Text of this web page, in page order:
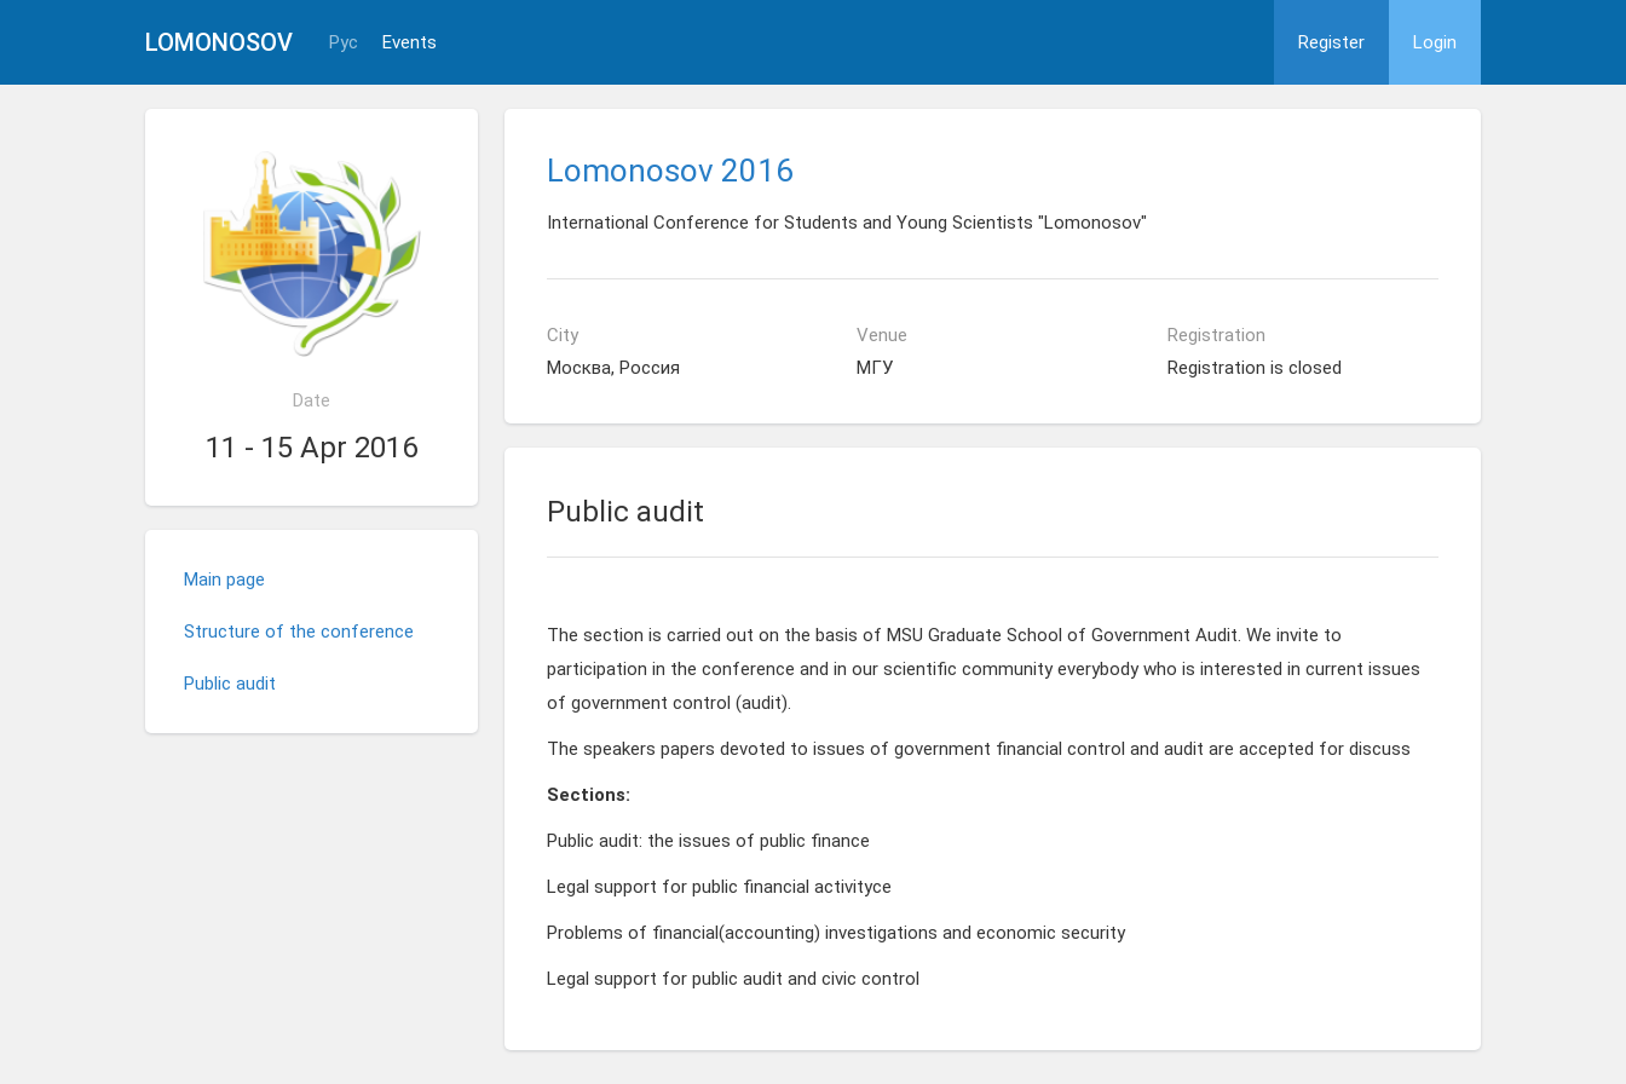
LOMONOSOV Рус Events Register Login
Date
11 - 15 Apr 2016
Main page
Structure of the conference
Public audit
Lomonosov 2016
International Conference for Students and Young Scientists "Lomonosov"
City
Москва, Россия
Venue
МГУ
Registration
Registration is closed
Public audit
The section is carried out on the basis of MSU Graduate School of Government Audit. We invite to
participation in the conference and in our scientific community everybody who is interested in current issues
of government control (audit).
The speakers papers devoted to issues of government financial control and audit are accepted for discuss
Sections:
Public audit: the issues of public finance
Legal support for public financial activityсе
Problems of financial(accounting) investigations and economic security
Legal support for public audit and civic control